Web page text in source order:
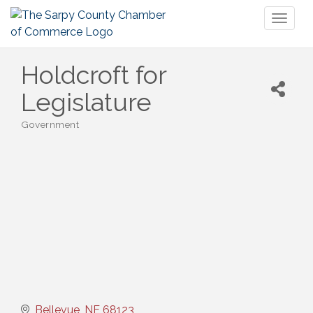
Holdcroft for
Legislature
Government
Bellevue NE 68123